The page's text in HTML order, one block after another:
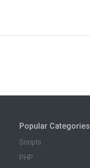
Popular Categories
Scripts
PHP